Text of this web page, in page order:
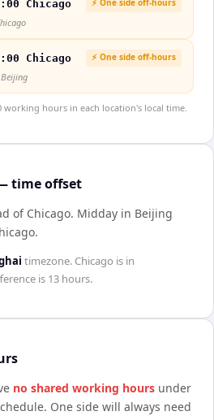
Chicago
Chicago ⚡ One side off-hours
working hours in each location's local time.
time offset
of Chicago. Midday in Beijing
.
timezone. Chicago is in
is 13 hours.
no shared working hours under
One side will always need